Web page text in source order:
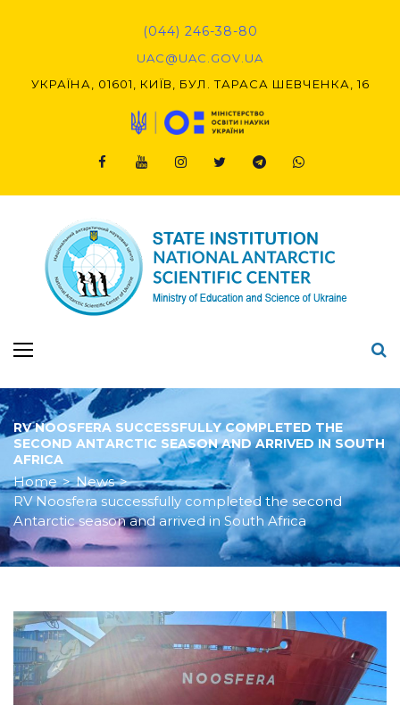
(044) 246-38-80
UAC@UAC.GOV.UA​​
УКРАЇНА, 01601, КИЇВ, БУЛ. ТАРАСА ШЕВЧЕНКА, 16
RV NOOSFERA SUCCESSFULLY COMPLETED THE
SECOND ANTARCTIC SEASON AND ARRIVED IN SOUTH
AFRICA
Home > News >
RV Noosfera successfully completed the second
Antarctic season and arrived in South Africa